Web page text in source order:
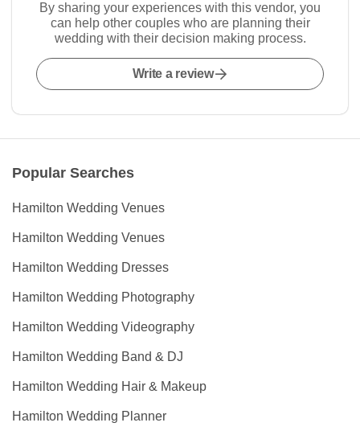
By sharing your experiences with this vendor, you
can help other couples who are planning their
wedding with their decision making process.
Write a review
Popular Searches
Hamilton Wedding Venues
Hamilton Wedding Venues
Hamilton Wedding Dresses
Hamilton Wedding Photography
Hamilton Wedding Videography
Hamilton Wedding Band & DJ
Hamilton Wedding Hair & Makeup
Hamilton Wedding Planner